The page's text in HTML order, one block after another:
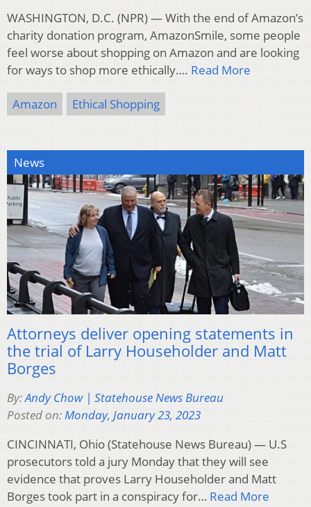
WASHINGTON, D.C. (NPR) — With the end of Amazon’s
charity donation program, AmazonSmile, some people
feel worse about shopping on Amazon and are looking
for ways to shop more ethically…. Read More
Amazon Ethical Shopping
News
Attorneys deliver opening statements in
the trial of Larry Householder and Matt
Borges
By:Andy Chow | Statehouse News Bureau
Posted on:Monday, January 23, 2023
CINCINNATI, Ohio (Statehouse News Bureau) — U.S
prosecutors told a jury Monday that they will see
evidence that proves Larry Householder and Matt
Borges took part in a conspiracy for… Read More